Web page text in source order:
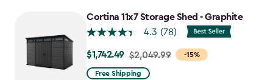
Cortina 11x7 Storage Shed - Graphite
4.3 (78)
-15%
Price
from
$1,742.49 $2,049.99
Free Shipping